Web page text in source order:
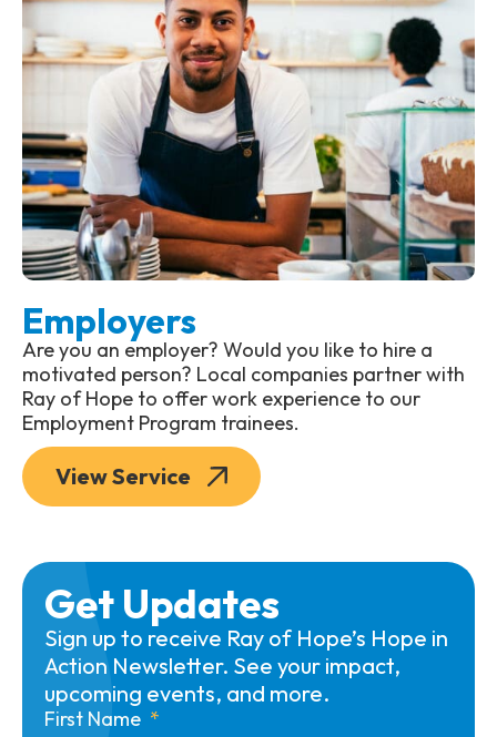
Employers
Are you an employer? Would you like to hire a
motivated person? Local companies partner with
Ray of Hope to offer work experience to our
Employment Program trainees.
View Service
Get Updates
Sign up to receive Ray of Hope’s Hope in
Action Newsletter. See your impact,
upcoming events, and more.
First Name